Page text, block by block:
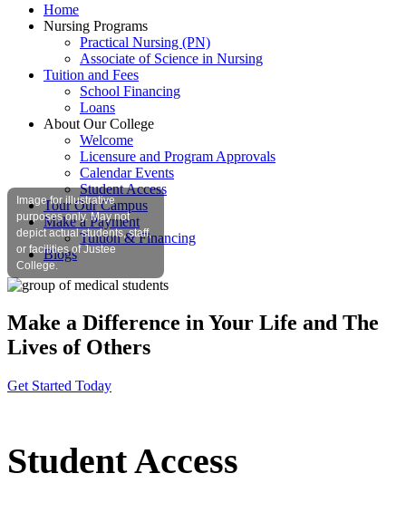
Home
Nursing Programs
Practical Nursing (PN)
Associate of Science in Nursing
Tuition and Fees
School Financing
Loans
About Our College
Welcome
Licensure and Program Approvals
Calendar Events
Student Access
Tour Our Campus
Make a Payment
Tuition & Financing
Blogs
Image for illustrative
purposes only. May not
depict actual students, staff,
or facilities of Justee
College.
Make a Difference in Your Life and The
Lives of Others
Get Started Today
Student Access